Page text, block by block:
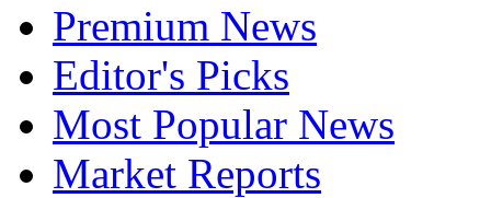
Premium News
Editor's Picks
Most Popular News
Market Reports